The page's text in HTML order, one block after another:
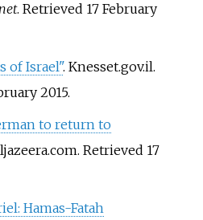
. Retrieved 17 February
of Israel". Knesset.gov.il.
2015.
to return to
. Retrieved 17
Hamas-Fatah